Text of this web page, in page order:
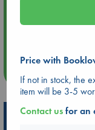
Aug 14 17:30
Quiet Reading
Hot
Price with
If not in stock, the
item will be 3-5
Contact usfor an